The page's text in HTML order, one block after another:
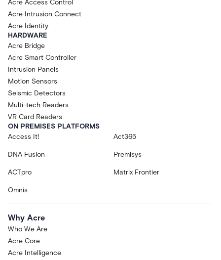
Acre Access Control
Acre Intrusion Connect
Acre Identity
HARDWARE
Acre Bridge
Acre Smart Controller
Intrusion Panels
Motion Sensors
Seismic Detectors
Multi-tech Readers
VR Card Readers
ON PREMISES PLATFORMS
Access It!
Act365
DNA Fusion Premisys
ACTpro Matrix Frontier
Omnis
Why Acre
Who We Are
Acre Core
Acre Intelligence